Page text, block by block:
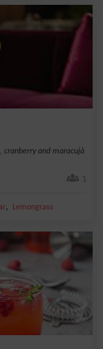
cranberry and maracujà
1
, Lemongrass